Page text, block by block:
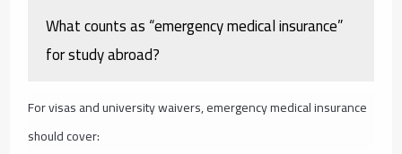
What counts as “emergency medical insurance”
for study abroad?
For visas and university waivers, emergency medical insurance
should cover: